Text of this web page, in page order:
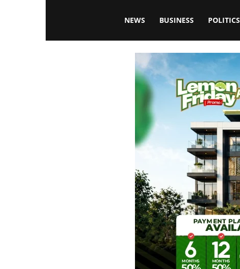
Blissfulaffairsonline
NEWS BUSINESS POLITICS